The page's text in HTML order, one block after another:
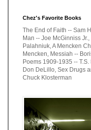
Chez's Favorite Books
The End of Faith -- Sam
Man -- Joe McGinniss
Palahniuk, A Mencken
Mencken, Messiah --
Poems 1909-1935 --
Don DeLillo, Sex Drugs
Chuck Klosterman